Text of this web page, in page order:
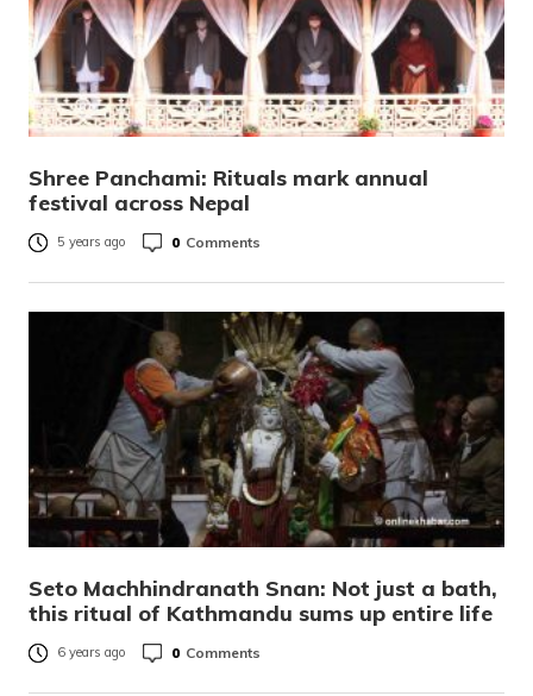
Shree Panchami: Rituals mark annual
festival across Nepal
5 years ago 0 Comments
Seto Machhindranath Snan: Not just a bath,
this ritual of Kathmandu sums up entire life
6 years ago 0 Comments